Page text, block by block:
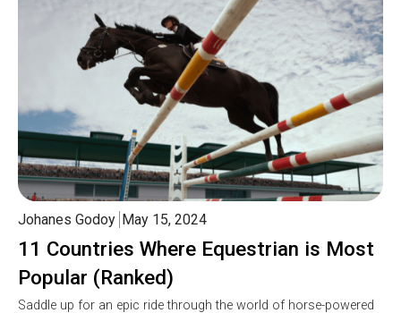
11 Countries Where Equestrian is Most
Popular (Ranked)
Johanes Godoy May 15, 2024
Saddle up for an epic ride through the world of horse-powered